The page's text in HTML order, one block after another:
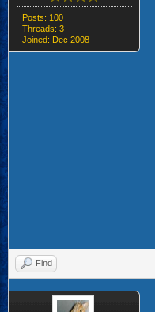
Posts: 100
Threads: 3
Joined: Dec 2008
Find